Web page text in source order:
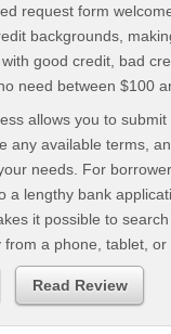
request form
backgrounds,
good credit, bad
need between $100
allows you to submit
any available terms,
needs. For
a lengthy bank
it possible to
a phone, tablet, or
Read Review